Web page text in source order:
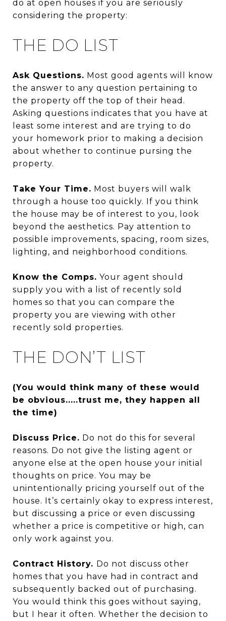
do at open houses if you are seriously
considering the property:
THE DO LIST
Ask Questions. Most good agents will know
the answer to any question pertaining to
the property off the top of their head.
Asking questions indicates that you have at
least some interest and are trying to do
your homework prior to making a decision
about whether to continue pursing the
property.
Take Your Time. Most buyers will walk
through a house too quickly. If you think
the house may be of interest to you, look
beyond the aesthetics. Pay attention to
possible improvements, spacing, room sizes,
lighting, and neighborhood conditions.
Know the Comps. Your agent should
supply you with a list of recently sold
homes so that you can compare the
property you are viewing with other
recently sold properties.
THE DON’T LIST
(You would think many of these would
be obvious.....trust me, they happen all
the time)
Discuss Price. Do not do this for several
reasons. Do not give the listing agent or
anyone else at the open house your initial
thoughts on price. You may be
unintentionally pricing yourself out of the
house. It’s certainly okay to express interest,
but discussing a price or even discussing
whether a price is competitive or high, can
only work against you.
Contract History. Do not discuss other
homes that you have had in contract and
subsequently backed out of purchasing.
You would think this goes without saying,
but I hear it often. Whether the decision to